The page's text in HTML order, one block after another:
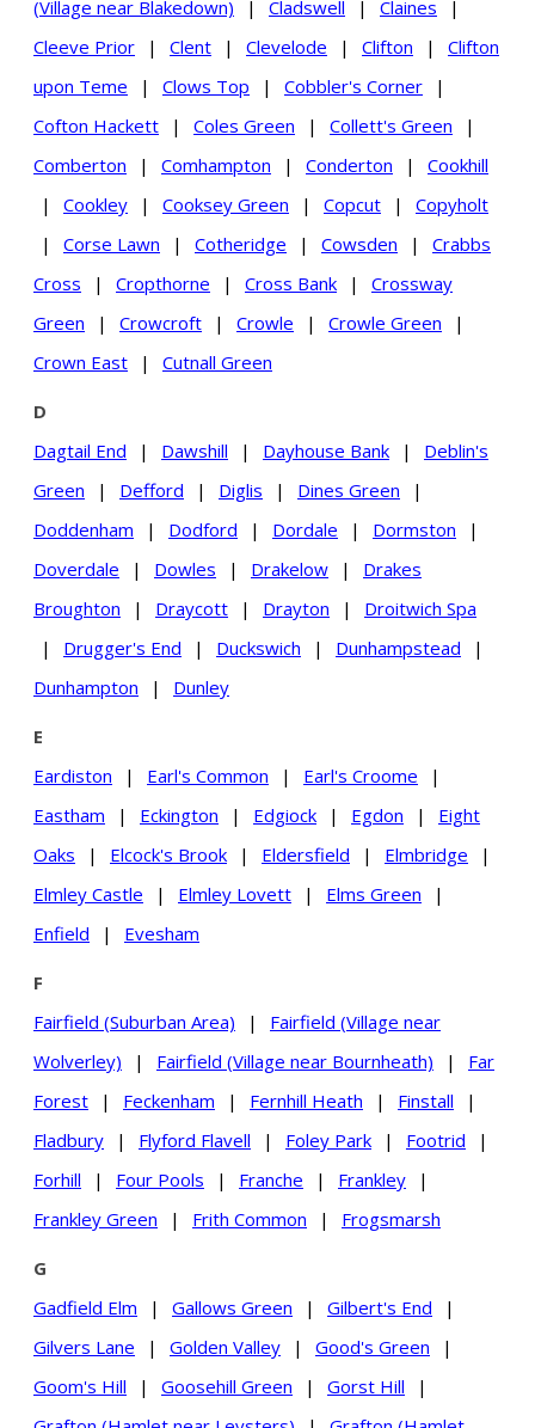
(Village near Blakedown) | Cladswell | Claines
|
Cleeve Prior
| Clent | Clevelode | Clifton |
Clifton
upon Teme
| Clows Top | Cobbler's Corner
|
Cofton Hackett
| Coles Green | Collett's Green
|
Comberton
| Comhampton | Conderton |
Cookhill
|
Cookley | Cooksey Green | Copcut |
Copyholt
|
Corse Lawn | Cotheridge | Cowsden |
Crabbs
Cross
| Cropthorne | Cross Bank |
Crossway
Green
| Crowcroft | Crowle | Crowle Green
|
Crown East
| Cutnall Green
D
Dagtail End
| Dawshill | Dayhouse Bank |
Deblin's
Green
| Defford | Diglis | Dines Green
|
Doddenham
| Dodford | Dordale | Dormston
|
Doverdale
| Dowles | Drakelow |
Drakes
Broughton
| Draycott | Drayton |
Droitwich Spa
|
Drugger's End | Duckswich | Dunhampstead
|
Dunhampton
| Dunley
E
Eardiston
| Earl's Common | Earl's Croome
|
Eastham
| Eckington | Edgiock | Egdon |
Eight
Oaks
| Elcock's Brook | Eldersfield | Elmbridge
|
Elmley Castle
| Elmley Lovett | Elms Green
|
Enfield
| Evesham
F
Fairfield (Suburban Area)
|
Fairfield (Village near
Wolverley)
| Fairfield (Village near Bournheath) |
Far
Forest
| Feckenham | Fernhill Heath | Finstall
|
Fladbury
| Flyford Flavell | Foley Park | Footrid
|
Forhill
| Four Pools | Franche | Frankley
|
Frankley Green
| Frith Common | Frogsmarsh
G
Gadfield Elm
| Gallows Green | Gilbert's End
|
Gilvers Lane
| Golden Valley | Good's Green
|
Goom's Hill
| Goosehill Green | Gorst Hill
|